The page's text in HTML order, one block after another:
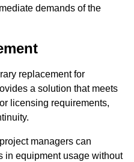
demands of the
replacement for
a solution that meets
licensing requirements,
managers can
in equipment usage without